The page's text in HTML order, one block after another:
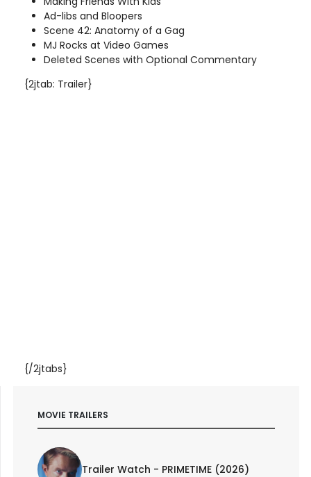
Ad-libs and Bloopers
Scene 42: Anatomy of a Gag
MJ Rocks at Video Games
Deleted Scenes with Optional Commentary
{2jtab: Trailer}
{/2jtabs}
MOVIE TRAILERS
Trailer Watch - PRIMETIME (2026)